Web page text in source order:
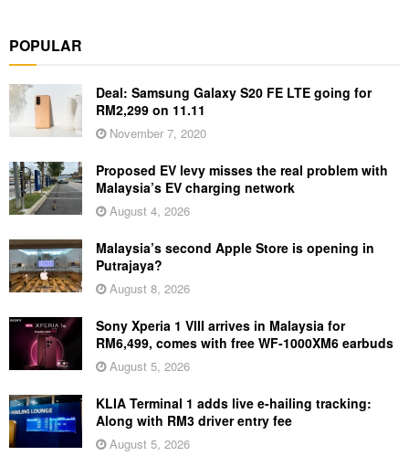
POPULAR
Deal: Samsung Galaxy S20 FE LTE going for
RM2,299 on 11.11
November 7, 2020
Proposed EV levy misses the real problem with
Malaysia’s EV charging network
August 4, 2026
Malaysia’s second Apple Store is opening in
Putrajaya?
August 8, 2026
Sony Xperia 1 VIII arrives in Malaysia for
RM6,499, comes with free WF-1000XM6 earbuds
August 5, 2026
KLIA Terminal 1 adds live e-hailing tracking:
Along with RM3 driver entry fee
August 5, 2026